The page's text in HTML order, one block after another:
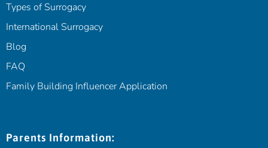
Types of Surrogacy
International Surrogacy
Blog
FAQ
Family Building Influencer Application
Parents Information: